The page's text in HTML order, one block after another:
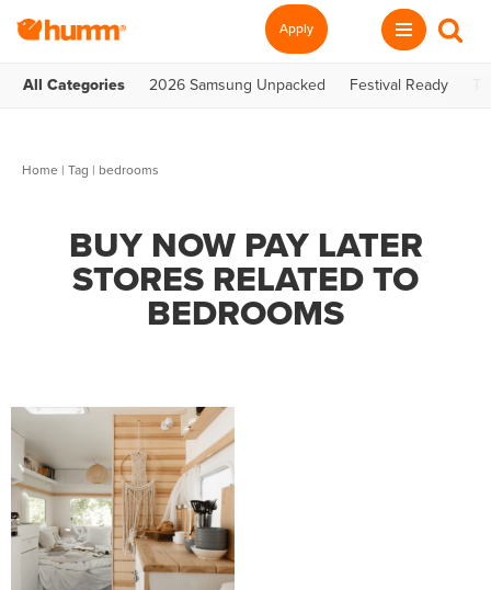
Apply
All Categories 2026 Samsung Unpacked Festival Ready
Home | Tag | bedrooms
BUY NOW PAY LATER
STORES RELATED TO
BEDROOMS